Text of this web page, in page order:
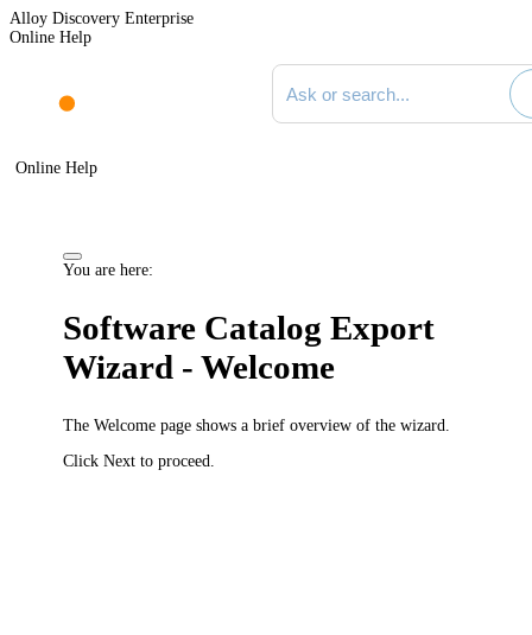
Alloy Discovery Enterprise
Online Help
Search documentation
Online Help
You are here:
Software Catalog Export
Wizard - Welcome
TheWelcome page shows a brief overview of the wizard.
ClickNext to proceed.